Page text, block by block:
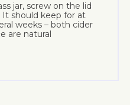
jar, screw on the lid
should keep for at
weeks – both cider
are natural